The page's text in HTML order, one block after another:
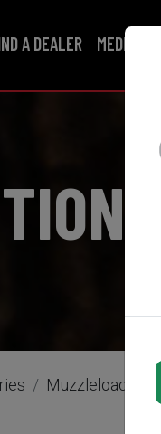
A DEALER MEDIA
Muzzleloader